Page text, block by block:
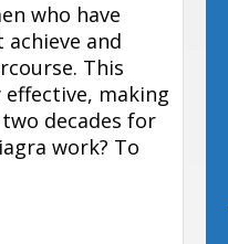
who have
and
This
making
decades for
work? To